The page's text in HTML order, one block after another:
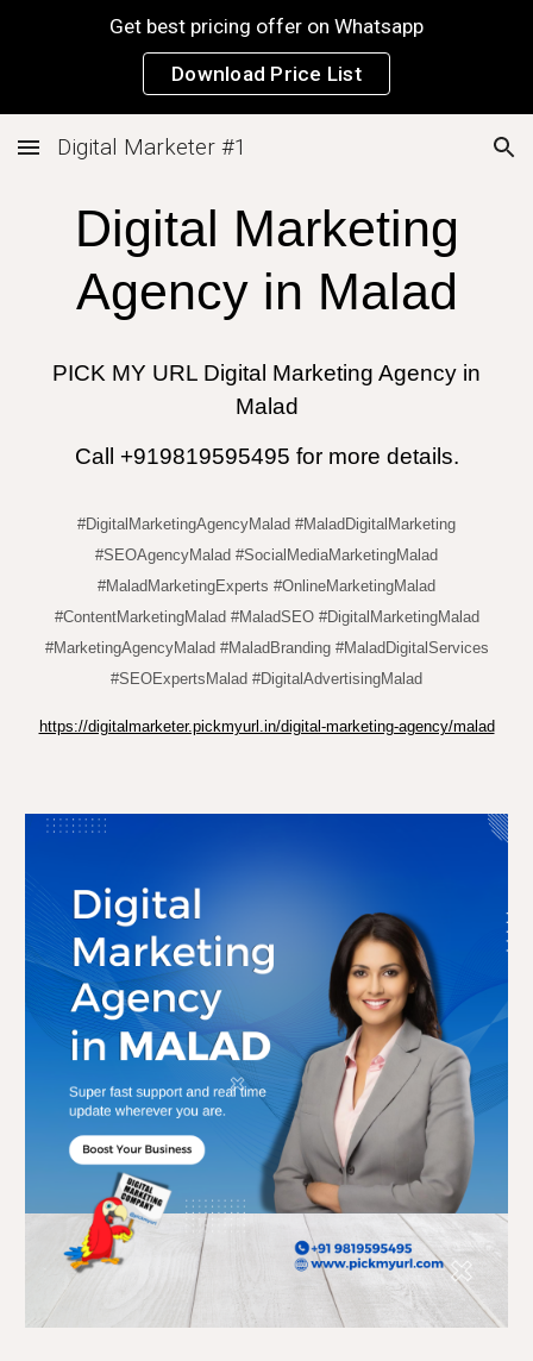
Skip to navigation
Get best pricing offer on Whatsapp
Download Price List
Digital Marketer #1
Digital Marketing
Agency in Malad
PICK MY URL Digital Marketing Agency in
Malad
Call +919819595495 for more details.
#DigitalMarketingAgencyMalad #MaladDigitalMarketing
#SEOAgencyMalad #SocialMediaMarketingMalad
#MaladMarketingExperts #OnlineMarketingMalad
#ContentMarketingMalad #MaladSEO #DigitalMarketingMalad
#MarketingAgencyMalad #MaladBranding #MaladDigitalServices
#SEOExpertsMalad #DigitalAdvertisingMalad
https://digitalmarketer.pickmyurl.in/digital-marketing-agency/malad